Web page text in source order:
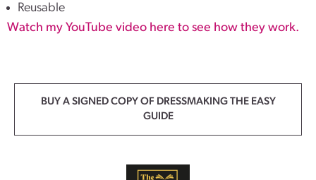
Reusable
Watch my YouTube video here to see how they work.
BUY A SIGNED COPY OF DRESSMAKING THE EASY
GUIDE